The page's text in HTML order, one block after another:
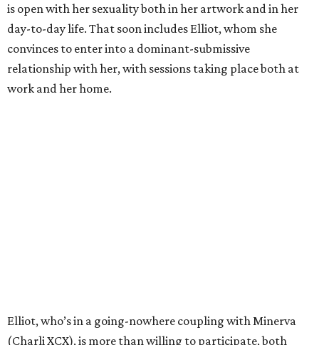
is open with her sexuality both in her artwork and in her
day-to-day life. That soon includes Elliot, whom she
convinces to enter into a dominant-submissive
relationship with her, with sessions taking place both at
work and her home.
Elliot, who’s in a going-nowhere coupling with Minerva
(Charli XCX), is more than willing to participate, both